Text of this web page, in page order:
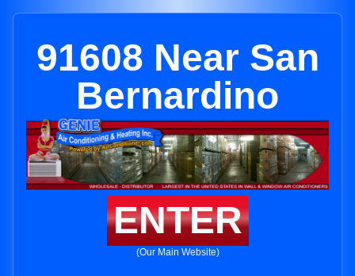
91608 Near San
Bernardino
ENTER
(Our Main Website)